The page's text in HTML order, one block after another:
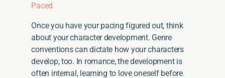
Paced
Once you have your pacing figured out, think
about your character development. Genre
conventions can dictate how your characters
develop, too. In romance, the development is
often internal, learning to love oneself before